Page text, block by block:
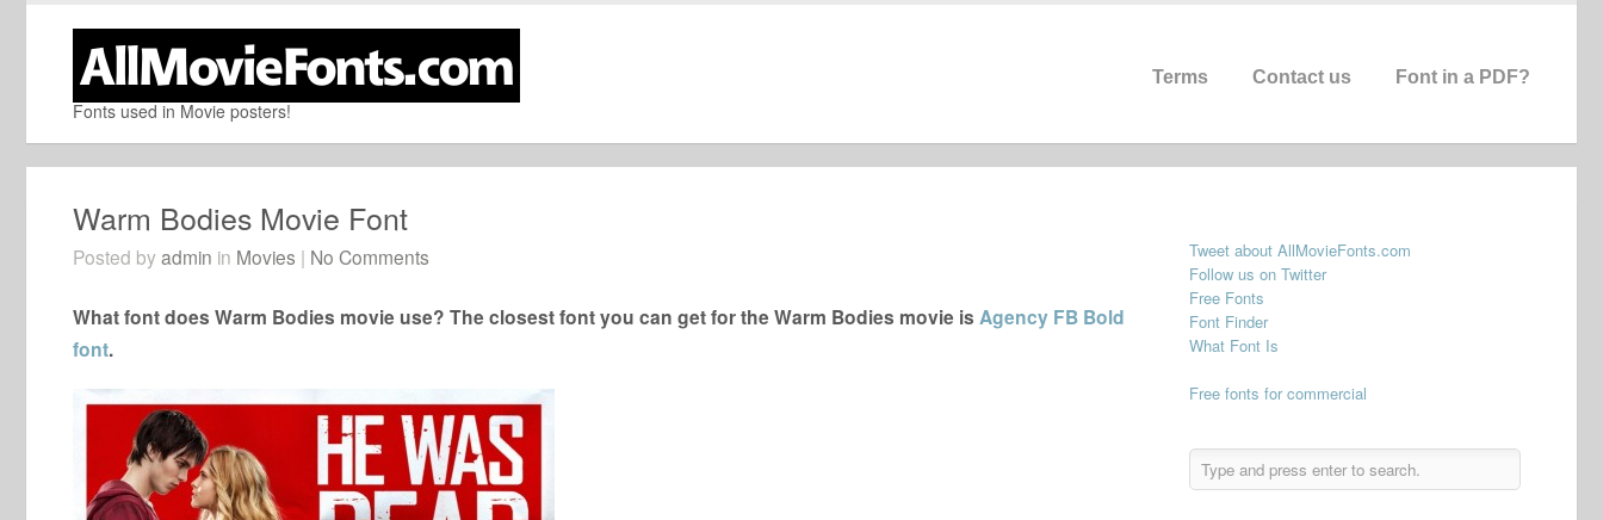
Fonts used in Movie posters!
Terms Contact us Font in a PDF?
Warm Bodies Movie Font
Posted by admin in Movies | No Comments
What font does Warm Bodies movie use? The closest font you can get for the Warm Bodies movie is Agency FB Bold
font.
Tweet about AllMovieFonts.com
Follow us on Twitter
Free Fonts
Font Finder
What Font Is
Free fonts for commercial